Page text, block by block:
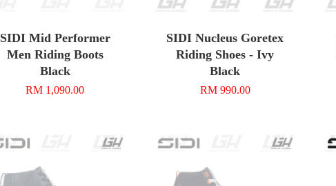
SIDI Mid Performer
Men Riding Boots
Black
RM 1,090.00
SIDI Nucleus Goretex
Riding Shoes - Ivy
Black
RM 990.00